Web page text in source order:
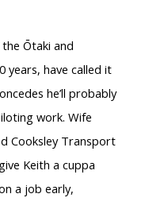
Ōtaki and
years, have called it
he’ll probably
work. Wife
Cooksley Transport
Keith a cuppa
a job early,